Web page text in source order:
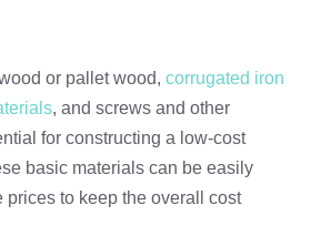
or pallet wood, corrugated iron
, and screws and other
for constructing a low-cost
basic materials can be easily
prices to keep the overall cost